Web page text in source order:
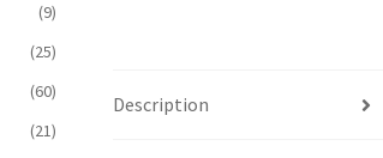
Description
(9)
(25)
(60)
(21)